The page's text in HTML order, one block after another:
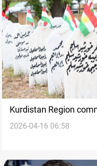
Kurdistan Region
Baathist chemical
2026-04-16 06:58